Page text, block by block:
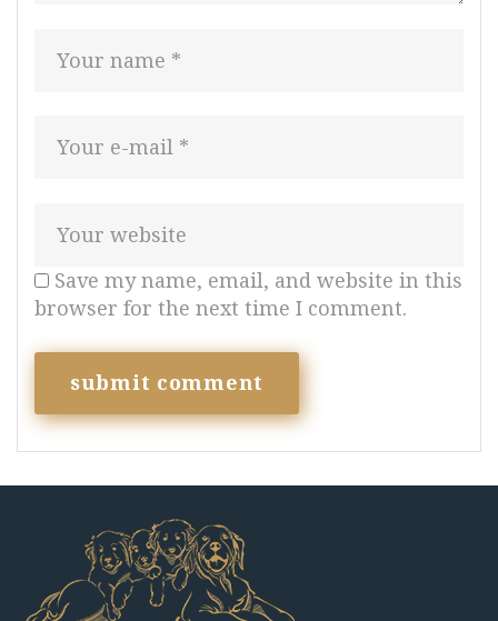
Save my name, email, and website in this
browser for the next time I comment.